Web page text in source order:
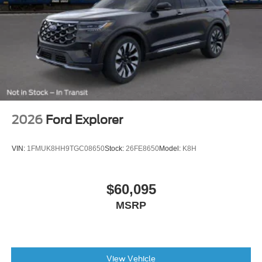
AM/FM radio: SiriusXM with 360L
Auto High-beam Headlights
Exterior Parking Camera Rear
Compass
Speed-Sensitive Wipers
Front beverage holders
Variably intermittent wipers
Traction control
Steering wheel mounted audio controls
2026 Ford Explorer
VIN: 1FMUK8HH9TGC08650Stock: 26FE8650Model: K8H
$60,095
MSRP
View Vehicle